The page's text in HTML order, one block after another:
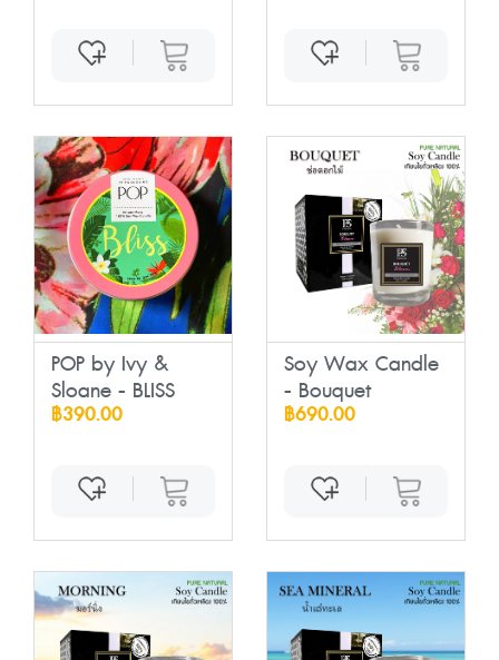
POP by Ivy &
Sloane - BLISS
฿390.00
Soy Wax Candle
- Bouquet
฿690.00